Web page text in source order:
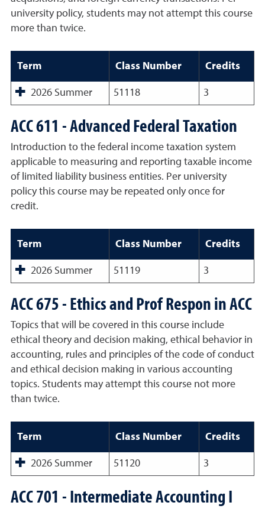
university policy, students may not attempt this course
more than twice.
Term Class Number Credits
2026 Summer 51118 3
ACC 611 - Advanced Federal Taxation
Introduction to the federal income taxation system
applicable to measuring and reporting taxable income
of limited liability business entities. Per university
policy this course may be repeated only once for
credit.
Term Class Number Credits
2026 Summer 51119 3
ACC 675 - Ethics and Prof Respon in ACC
Topics that will be covered in this course include
ethical theory and decision making, ethical behavior in
accounting, rules and principles of the code of conduct
and ethical decision making in various accounting
topics. Students may attempt this course not more
than twice.
Term Class Number Credits
2026 Summer 51120 3
ACC 701 - Intermediate Accounting I